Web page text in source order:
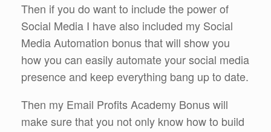
Then if you do want to include the power of
Social Media I have also included my Social
Media Automation bonus that will show you
how you can easily automate your social media
presence and keep everything bang up to date.
Then my Email Profits Academy Bonus will
make sure that you not only know how to build